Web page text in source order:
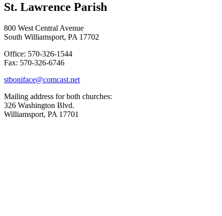
St. Lawrence Parish
800 West Central Avenue
South Williamsport, PA 17702
Office: 570-326-1544
Fax: 570-326-6746
stboniface@comcast.net
Mailing address for both churches:
326 Washington Blvd.
Williamsport, PA 17701